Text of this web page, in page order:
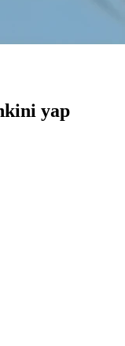
yap